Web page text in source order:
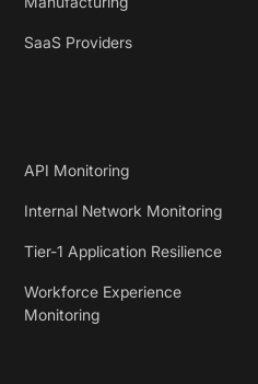
SaaS Providers
API Monitoring
Internal Network Monitoring
Tier-1 Application Resilience
Workforce Experience
Monitoring